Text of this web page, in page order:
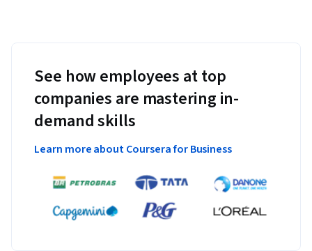
See how employees at top
companies are mastering in-
demand skills
Learn more about Coursera for Business